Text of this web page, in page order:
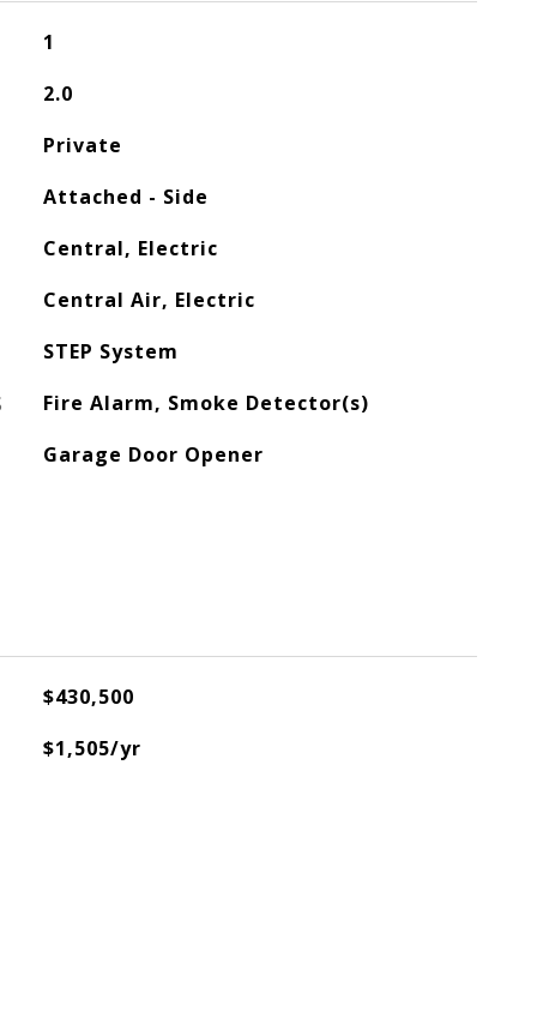
1
2.0
Private
Attached - Side
Central, Electric
Central Air, Electric
STEP System
Fire Alarm, Smoke Detector(s)
Garage Door Opener
$430,500
$1,505/yr